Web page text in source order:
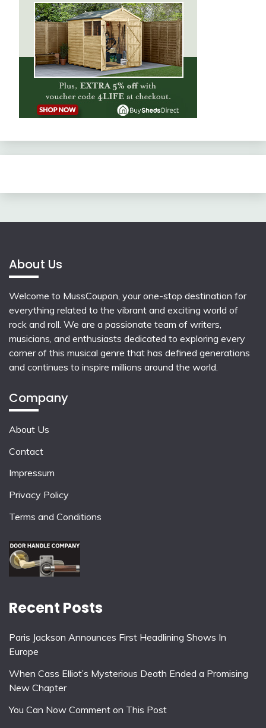
About Us
Welcome to MussCoupon, your one-stop destination for
everything related to the vibrant and exciting world of
rock and roll. We are a passionate team of writers,
musicians, and enthusiasts dedicated to exploring every
corner of this musical genre that has defined generations
and continues to inspire millions around the world.
Company
About Us
Contact
Impressum
Privacy Policy
Terms and Conditions
Recent Posts
Paris Jackson Announces First Headlining Shows In
Europe
When Cass Elliot’s Mysterious Death Ended a Promising
New Chapter
You Can Now Comment on This Post